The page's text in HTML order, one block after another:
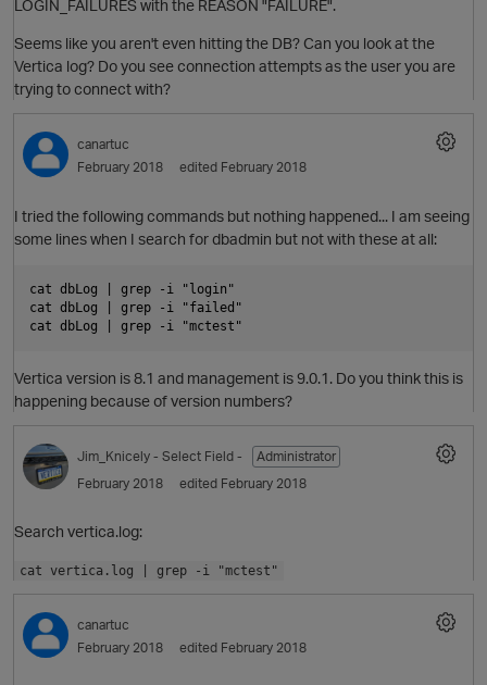
p
LOGIN_FAILURES with the REASON "FAILURE".
Seems like you aren't even hitting the DB? Can you look at the
Vertica log? Do you see connection attempts as the user you are
trying to connect with?
canartuc
February 2018
edited February 2018
I tried the following commands but nothing happened... I am seeing
some lines when I search for dbadmin but not with these at all:
cat dbLog | grep -i "login"
cat dbLog | grep -i "failed"
Vertica version is 8.1 and management is 9.0.1. Do you think this is
happening because of version numbers?
Jim_Knicely - Select Field -
Administrator
February 2018
edited February 2018
Search vertica.log:
cat vertica.log | grep -i "mctest"
canartuc
February 2018
edited February 2018